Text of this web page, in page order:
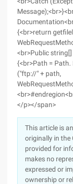
This article is
originally in the
provided for
makes no
expressed or
ownership or